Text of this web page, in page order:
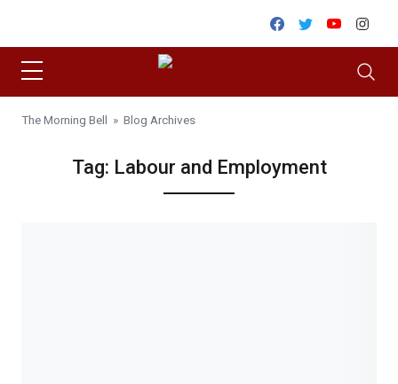
Facebook
TwitterYoutube
The Morning Bell » Blog Archives
Tag: Labour and Employment